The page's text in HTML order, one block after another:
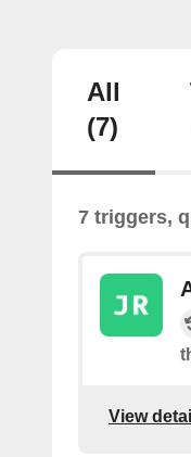
All
(7)
7 triggers,
View